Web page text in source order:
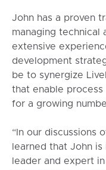
John has a proven
managing technical
extensive
development
be to synergize
that enable
for a growing
“In our discussions
learned that John
leader and expert